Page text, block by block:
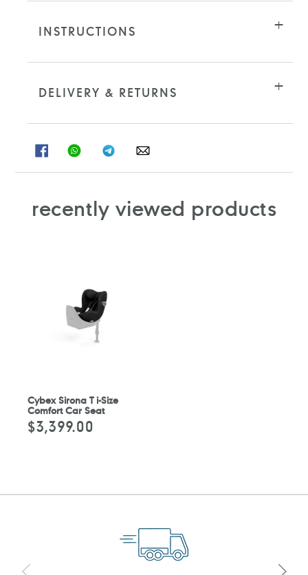
INSTRUCTIONS
DELIVERY & RETURNS
SHARESHARE
ON
SHARESHARE
ON
recently viewed products
Cybex Sirona T i-Size
Comfort Car Seat
Regular
$3,399.00